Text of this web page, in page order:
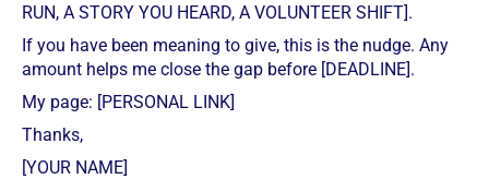
RUN, A STORY YOU HEARD, A VOLUNTEER SHIFT].
If you have been meaning to give, this is the nudge. Any
amount helps me close the gap before [DEADLINE].
My page: [PERSONAL LINK]
Thanks,
[YOUR NAME]